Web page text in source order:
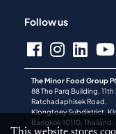
Follow us
The Minor Food Group
88 The Parq Building, 11th
Ratchadaphisek Road,
Klongtoey Subdistrict,
Bangkok 10110, Thailand.